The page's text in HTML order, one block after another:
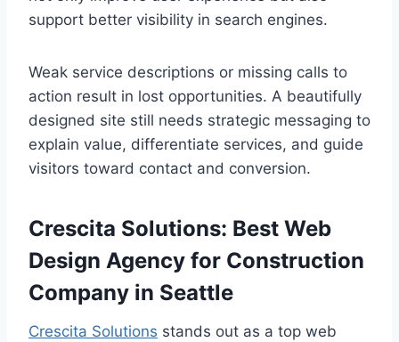
support better visibility in search engines.
Weak service descriptions or missing calls to
action result in lost opportunities. A beautifully
designed site still needs strategic messaging to
explain value, differentiate services, and guide
visitors toward contact and conversion.
Crescita Solutions: Best Web
Design Agency for Construction
Company in Seattle
Crescita Solutions stands out as a top web